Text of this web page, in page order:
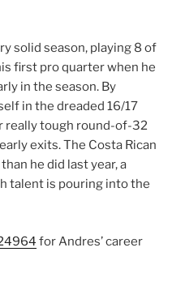
solid season, playing 8 of
first pro quarter when he
in the season. By
in the dreaded 16/17
really tough round-of-32
exits. The Costa Rican
he did last year, a
talent is pouring into the
for Andres’ career